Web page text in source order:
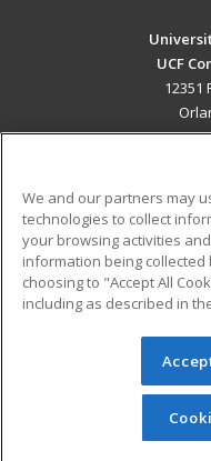
UCF
12351
Military
Financial Assistance
Help
© 2026 ed2go, a
reserved. The material
redistributed
permission from
We and our partners may
technologies to collect
your browsing activities
information being
choosing to "Accept All
including as described in